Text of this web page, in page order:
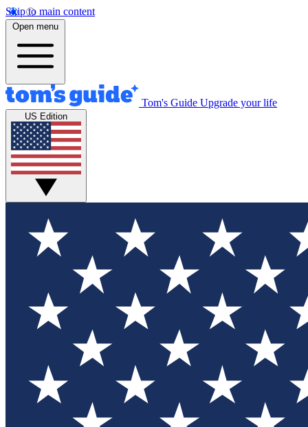
Skip to main content
Open menu
Tom's Guide Upgrade your life
US Edition